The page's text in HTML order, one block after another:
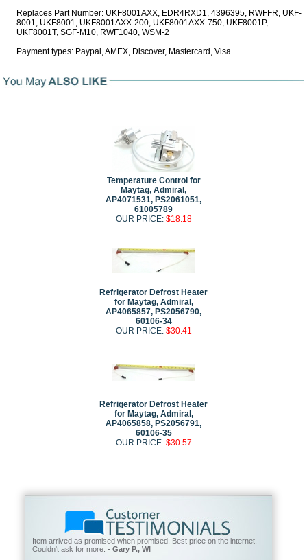
Replaces Part Number: UKF8001AXX, EDR4RXD1, 4396395, RWFFR, UKF-
8001, UKF8001, UKF8001AXX-200, UKF8001AXX-750, UKF8001P,
UKF8001T, SGF-M10, RWF1040, WSM-2
Payment types: Paypal, AMEX, Discover, Mastercard, Visa.
Temperature Control for
Maytag, Admiral,
AP4071531, PS2061051,
61005789
OUR PRICE: $18.18
Refrigerator Defrost Heater
for Maytag, Admiral,
AP4065857, PS2056790,
60106-34
OUR PRICE: $30.41
Refrigerator Defrost Heater
for Maytag, Admiral,
AP4065858, PS2056791,
60106-35
OUR PRICE: $30.57
Item arrived as promised when promised. Best price on the internet.
Couldn't ask for more. - Gary P., WI